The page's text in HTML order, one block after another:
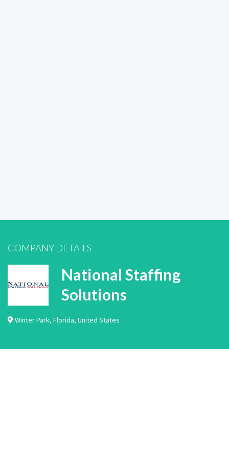
COMPANY DETAILS
National Staffing
Solutions
Winter Park, Florida, United States